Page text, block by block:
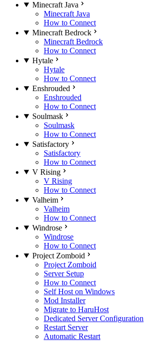
Minecraft Java
Minecraft Java
How to Connect
Minecraft Bedrock
Minecraft Bedrock
How to Connect
Hytale
Hytale
How to Connect
Enshrouded
Enshrouded
How to Connect
Soulmask
Soulmask
How to Connect
Satisfactory
Satisfactory
How to Connect
V Rising
V Rising
How to Connect
Valheim
Valheim
How to Connect
Windrose
Windrose
How to Connect
Project Zomboid
Project Zomboid
Server Setup
How to Connect
Self Host on Windows
Mod Installer
Migrate to HaruHost
Dedicated Server Configuration
Restart Server
Automatic Restart